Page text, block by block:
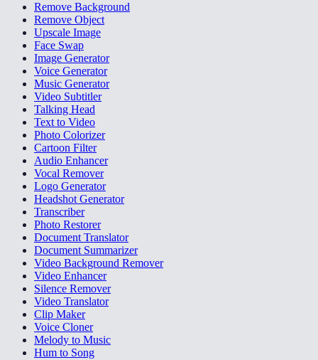
Remove Background
Remove Object
Upscale Image
Face Swap
Image Generator
Voice Generator
Music Generator
Video Subtitler
Talking Head
Text to Video
Photo Colorizer
Cartoon Filter
Audio Enhancer
Vocal Remover
Logo Generator
Headshot Generator
Transcriber
Photo Restorer
Document Translator
Document Summarizer
Video Background Remover
Video Enhancer
Silence Remover
Video Translator
Clip Maker
Voice Cloner
Melody to Music
Hum to Song